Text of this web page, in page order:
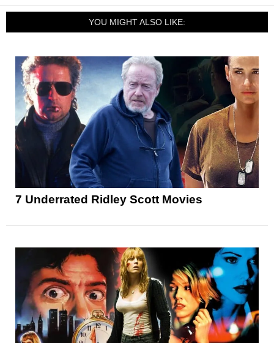
YOU MIGHT ALSO LIKE:
7 Underrated Ridley Scott Movies